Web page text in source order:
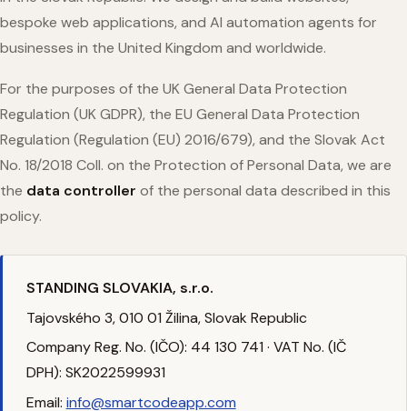
bespoke web applications, and AI automation agents for
businesses in the United Kingdom and worldwide.
For the purposes of the UK General Data Protection
Regulation (UK GDPR), the EU General Data Protection
Regulation (Regulation (EU) 2016/679), and the Slovak Act
No. 18/2018 Coll. on the Protection of Personal Data, we are
the data controller of the personal data described in this
policy.
STANDING SLOVAKIA, s.r.o.
Tajovského 3, 010 01 Žilina, Slovak Republic
Company Reg. No. (IČO): 44 130 741 · VAT No. (IČ
DPH): SK2022599931
Email: info@smartcodeapp.com